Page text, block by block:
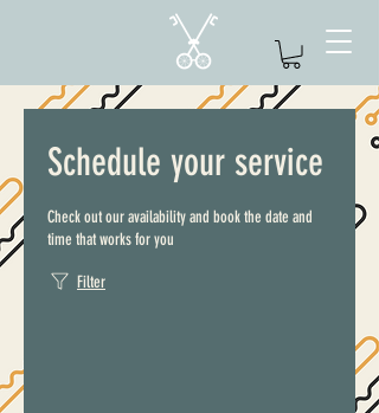
Schedule your service
Check out our availability and book the date and
time that works for you
Filter